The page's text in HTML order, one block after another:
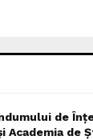
de
Academia de